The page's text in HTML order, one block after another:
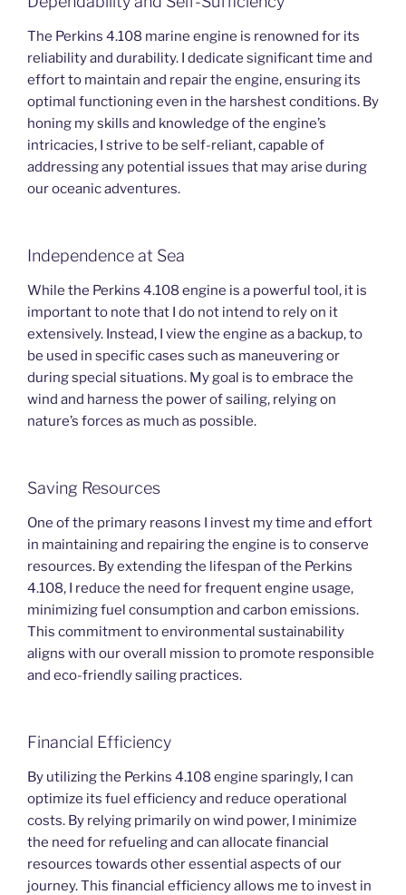
The Perkins 4.108 marine engine is renowned for its
reliability and durability. I dedicate significant time and
effort to maintain and repair the engine, ensuring its
optimal functioning even in the harshest conditions. By
honing my skills and knowledge of the engine’s
intricacies, I strive to be self-reliant, capable of
addressing any potential issues that may arise during
our oceanic adventures.
Independence at Sea
While the Perkins 4.108 engine is a powerful tool, it is
important to note that I do not intend to rely on it
extensively. Instead, I view the engine as a backup, to
be used in specific cases such as maneuvering or
during special situations. My goal is to embrace the
wind and harness the power of sailing, relying on
nature’s forces as much as possible.
Saving Resources
One of the primary reasons I invest my time and effort
in maintaining and repairing the engine is to conserve
resources. By extending the lifespan of the Perkins
4.108, I reduce the need for frequent engine usage,
minimizing fuel consumption and carbon emissions.
This commitment to environmental sustainability
aligns with our overall mission to promote responsible
and eco-friendly sailing practices.
Financial Efficiency
By utilizing the Perkins 4.108 engine sparingly, I can
optimize its fuel efficiency and reduce operational
costs. By relying primarily on wind power, I minimize
the need for refueling and can allocate financial
resources towards other essential aspects of our
journey. This financial efficiency allows me to invest in